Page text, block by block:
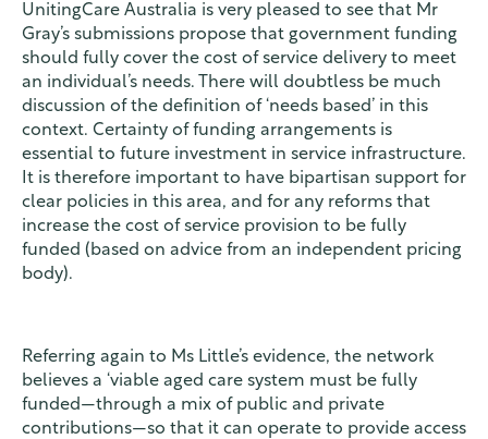
UnitingCare Australia is very pleased to see that Mr
Gray’s submissions propose that government funding
should fully cover the cost of service delivery to meet
an individual’s needs. There will doubtless be much
discussion of the definition of ‘needs based’ in this
context. Certainty of funding arrangements is
essential to future investment in service infrastructure.
It is therefore important to have bipartisan support for
clear policies in this area, and for any reforms that
increase the cost of service provision to be fully
funded (based on advice from an independent pricing
body).
Referring again to Ms Little’s evidence, the network
believes a ‘viable aged care system must be fully
funded—through a mix of public and private
contributions—so that it can operate to provide access